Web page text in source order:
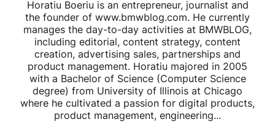
Horatiu Boeriu is an entrepreneur, journalist and
the founder of www.bmwblog.com. He currently
manages the day-to-day activities at BMWBLOG,
including editorial, content strategy, content
creation, advertising sales, partnerships and
product management. Horatiu majored in 2005
with a Bachelor of Science (Computer Science
degree) from University of Illinois at Chicago
where he cultivated a passion for digital products,
product management, engineering...